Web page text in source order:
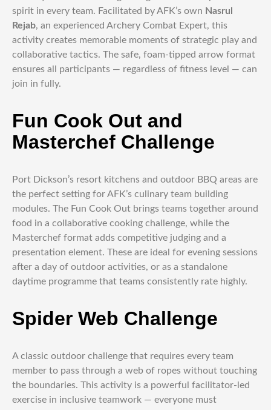
spirit in every team. Facilitated by AFK’s own Nasrul
Rejab, an experienced Archery Combat Expert, this
activity creates memorable moments of strategic play and
collaborative tactics. The safe, foam-tipped arrow format
ensures all participants — regardless of fitness level — can
join in fully.
Fun Cook Out and
Masterchef Challenge
Port Dickson’s resort kitchens and outdoor BBQ areas are
the perfect setting for AFK’s culinary team building
modules. The Fun Cook Out brings teams together around
food in a collaborative cooking challenge, while the
Masterchef format adds competitive judging and a
presentation element. These are ideal for evening sessions
after a day of outdoor activities, or as a standalone
daytime programme that teams consistently rate highly.
Spider Web Challenge
A classic outdoor challenge that requires every team
member to pass through a web of ropes without touching
the boundaries. This activity is a powerful facilitator-led
exercise in inclusive teamwork — everyone must